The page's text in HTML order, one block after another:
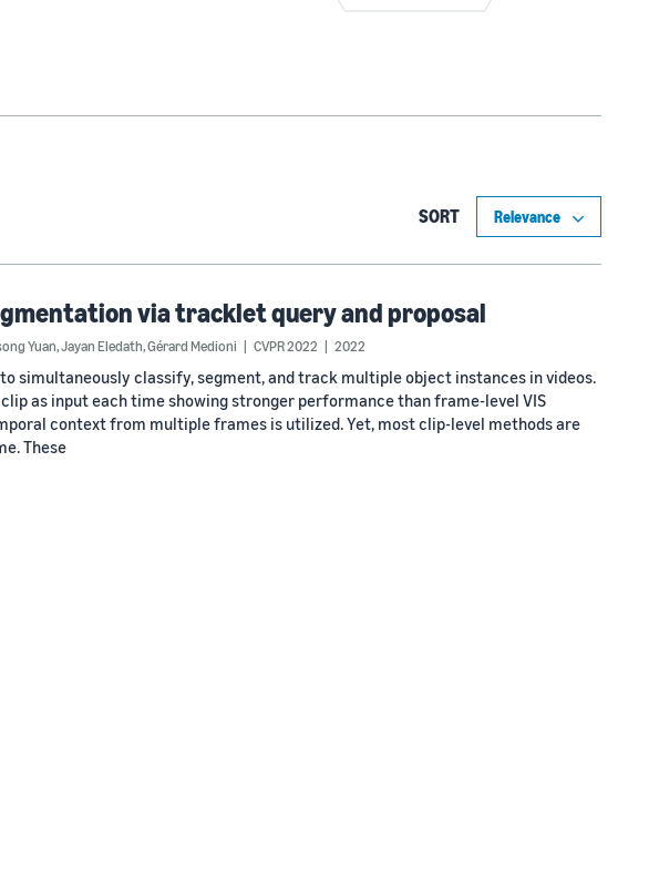
SORT
via tracklet query and proposal
Yuan,Jayan Eledath,Gérard Medioni CVPR 2022 2022
simultaneously classify, segment, and track multiple object instances in videos.
as input each time showing stronger performance than frame-level VIS
context from multiple frames is utilized. Yet, most clip-level methods are
These